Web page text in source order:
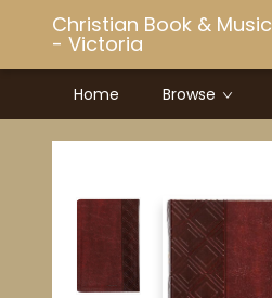
Christian Book & Music
- Victoria
Home Browse
Christian Book & Music - Victoria